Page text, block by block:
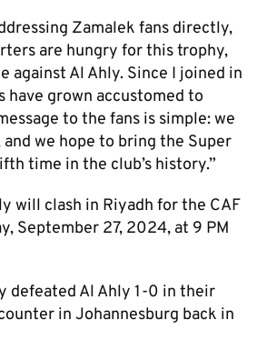
Zamalek fans directly,
are hungry for this trophy,
against Al Ahly. Since I joined in
have grown accustomed to
to the fans is simple: we
we hope to bring the Super
time in the club’s history.”
will clash in Riyadh for the CAF
September 27, 2024, at 9 PM
defeated Al Ahly 1-0 in their
in Johannesburg back in